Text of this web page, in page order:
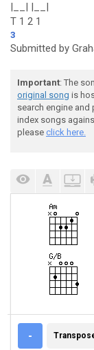
|__| |__|
T 1 2 1
3
Submitted by
Important: The
original song is
search engine
index songs
please click here.
-